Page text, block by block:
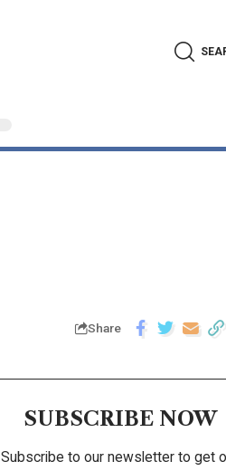
Share
SUBSCRIBE NOW
Subscribe to our newsletter to get